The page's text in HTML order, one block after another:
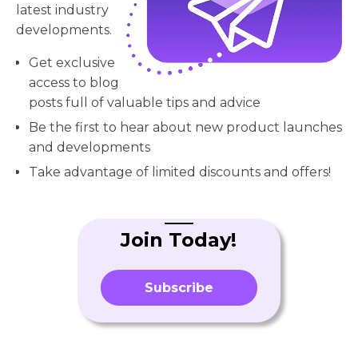
latest industry
developments.
Get exclusive
access to blog
posts full of valuable tips and advice
Be the first to hear about new product launches
and developments
Take advantage of limited discounts and offers!
Join Today!
Subscribe